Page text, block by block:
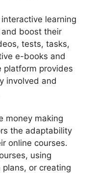
learning
boost their
tests, tasks,
e-books and
platform provides
involved and
money making
the adaptability
online courses.
using
or creating